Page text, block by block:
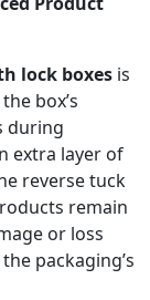
lock boxes is
box’s
during
extra layer of
reverse tuck
remain
or loss
packaging’s